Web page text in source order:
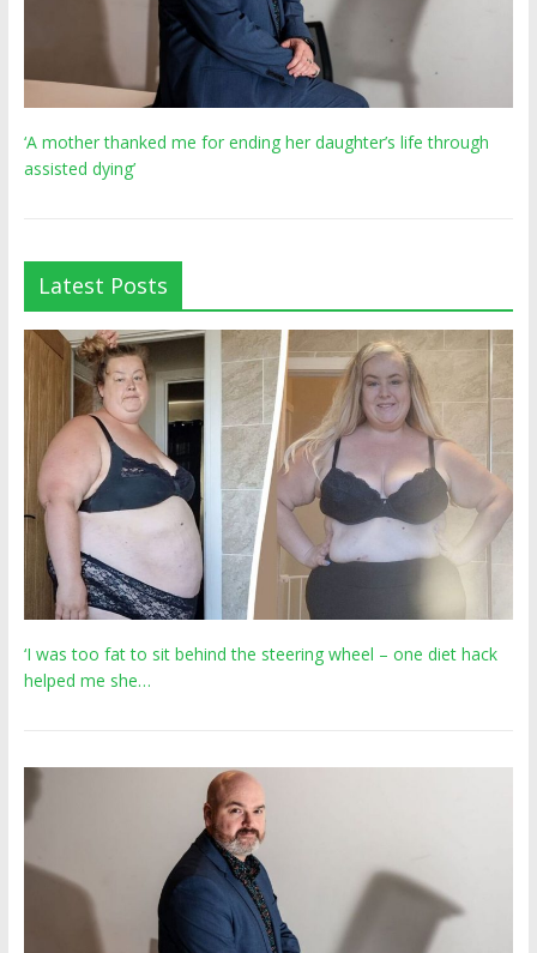
‘A mother thanked me for ending her daughter’s life through
assisted dying’
Latest Posts
‘I was too fat to sit behind the steering wheel – one diet hack
helped me she…